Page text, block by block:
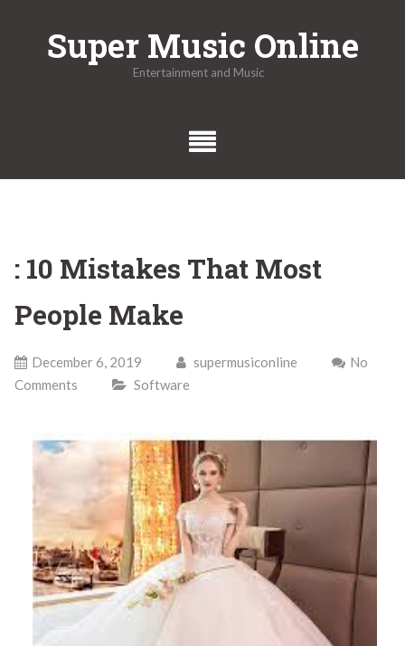
Super Music Online
Entertainment and Music
: 10 Mistakes That Most
People Make
December 6, 2019 supermusiconline
No
Comments
Software